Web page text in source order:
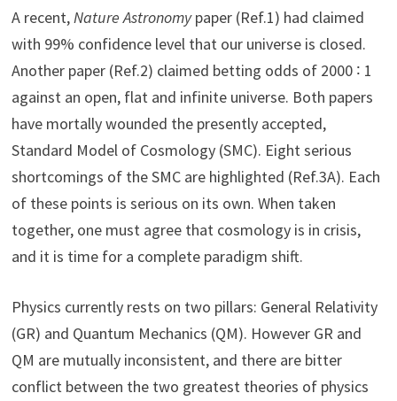
A recent, Nature Astronomypaper (Ref.1) had claimed
with 99% confidence level that our universe is closed.
Another paper (Ref.2) claimed betting odds of 2000 ∶ 1
against an open, flat and infinite universe. Both papers
have mortally wounded the presently accepted,
Standard Model of Cosmology (SMC). Eight serious
shortcomings of the SMC are highlighted (Ref.3A). Each
of these points is serious on its own. When taken
together, one must agree that cosmology is in crisis,
and it is time for a complete paradigm shift.
Physics currently rests on two pillars: General Relativity
(GR) and Quantum Mechanics (QM). However GR and
QM are mutually inconsistent, and there are bitter
conflict between the two greatest theories of physics